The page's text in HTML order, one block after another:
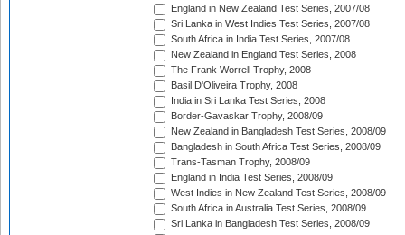
England in New Zealand Test Series, 2007/08
Sri Lanka in West Indies Test Series, 2007/08
South Africa in India Test Series, 2007/08
New Zealand in England Test Series, 2008
The Frank Worrell Trophy, 2008
Basil D'Oliveira Trophy, 2008
India in Sri Lanka Test Series, 2008
Border-Gavaskar Trophy, 2008/09
New Zealand in Bangladesh Test Series, 2008/09
Bangladesh in South Africa Test Series, 2008/09
Trans-Tasman Trophy, 2008/09
England in India Test Series, 2008/09
West Indies in New Zealand Test Series, 2008/09
South Africa in Australia Test Series, 2008/09
Sri Lanka in Bangladesh Test Series, 2008/09